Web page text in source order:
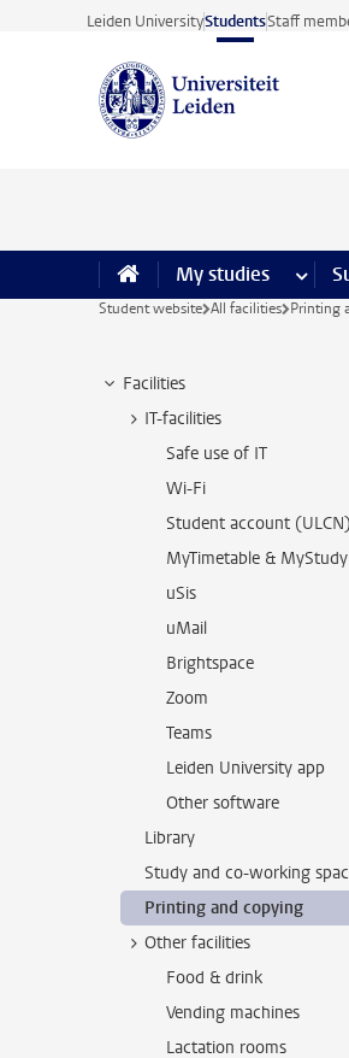
Skip to main content
Leiden UniversityStudentsStaff
My studies more
Student website All facilities Printing
Facilities
IT-facilities
Safe use of IT
Wi-Fi
Student account (ULCN)
MyTimetable &
uSis
uMail
Brightspace
Zoom
Teams
Leiden University app
Other software
Library
Study and co-working
Printing and copying
Other facilities
Food & drink
Vending machines
Lactation rooms